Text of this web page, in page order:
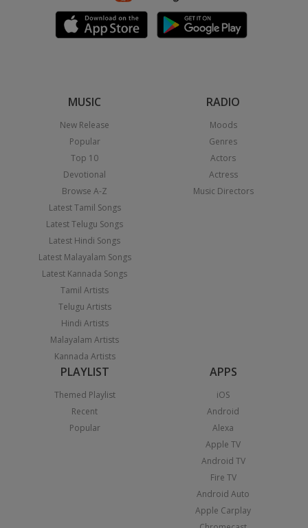
MUSIC
New Release
Popular
Top 10
Devotional
Browse A-Z
Latest Tamil Songs
Latest Telugu Songs
Latest Hindi Songs
Latest Malayalam Songs
Latest Kannada Songs
Tamil Artists
Telugu Artists
Hindi Artists
Malayalam Artists
Kannada Artists
RADIO
Moods
Genres
Actors
Actress
Music Directors
PLAYLIST
Themed Playlist
Recent
Popular
APPS
iOS
Android
Alexa
Apple TV
Android TV
Fire TV
Android Auto
Apple Carplay